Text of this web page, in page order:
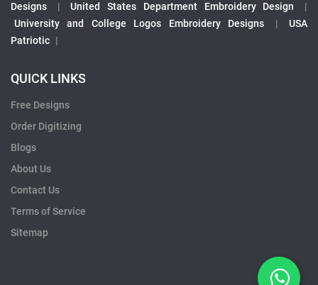
Designs
| United States Department Embroidery Design
|
University and College Logos Embroidery Designs
|
USA
Patriotic |
QUICK LINKS
Free Designs
Order Digitizing
Blogs
About Us
Contact Us
Terms of Service
Sitemap